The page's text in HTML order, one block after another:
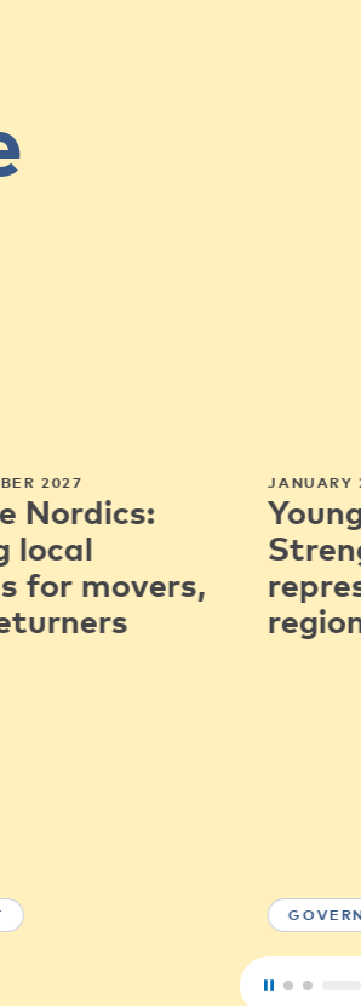
2027
Nordics:
local
for movers,
JANUARY